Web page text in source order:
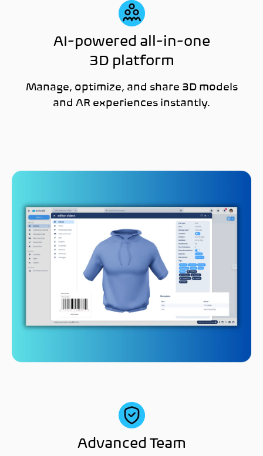
AI-powered all-in-one
3D platform
Manage, optimize, and share 3D models
and AR experiences instantly.
Advanced Team